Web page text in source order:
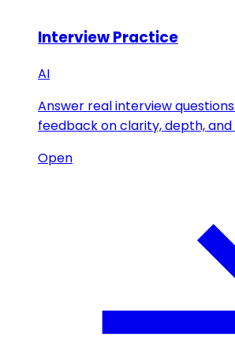
Interview Practice
AI
Answer real interview
feedback on clarity, depth, and
Open